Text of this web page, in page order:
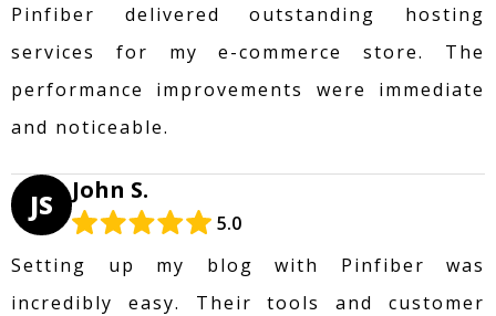
Pinfiber delivered outstanding hosting
services for my e-commerce store. The
performance improvements were immediate
and noticeable.
JS John S.
5.0
Setting up my blog with Pinfiber was
incredibly easy. Their tools and customer